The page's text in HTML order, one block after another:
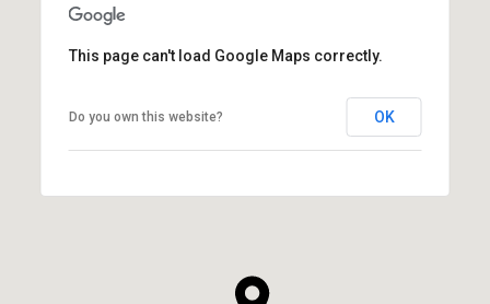
This page can't load Google Maps correctly.
Do you own this website? OK